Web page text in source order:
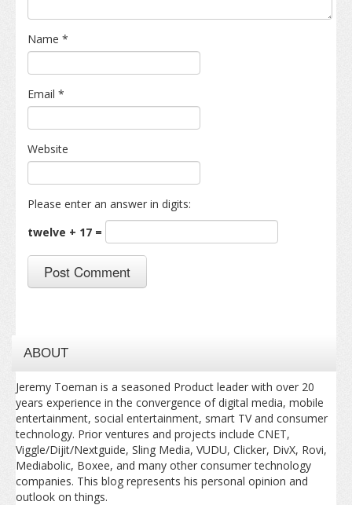
Name *
Email *
Website
Please enter an answer in digits:
twelve + 17 =
ABOUT
Jeremy Toeman is a seasoned Product leader with over 20
years experience in the convergence of digital media, mobile
entertainment, social entertainment, smart TV and consumer
technology. Prior ventures and projects include CNET,
Viggle/Dijit/Nextguide, Sling Media, VUDU, Clicker, DivX, Rovi,
Mediabolic, Boxee, and many other consumer technology
companies. This blog represents his personal opinion and
outlook on things.